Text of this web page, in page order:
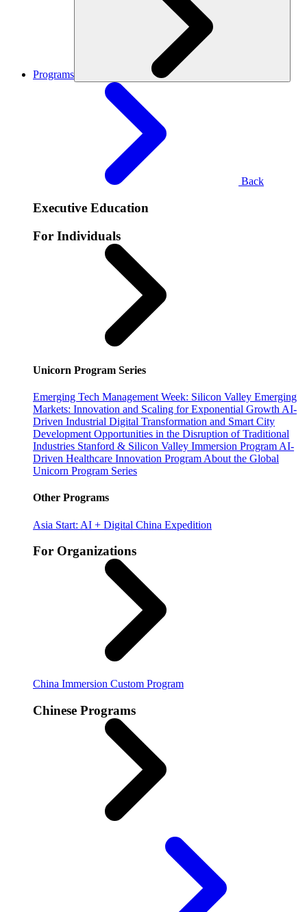
Programs
Back
Executive Education
For Individuals
Unicorn Program Series
Emerging Tech Management Week: Silicon Valley Emerging
Markets: Innovation and Scaling for Exponential Growth AI-
Driven Industrial Digital Transformation and Smart City
Development Opportunities in the Disruption of Traditional
Industries Stanford & Silicon Valley Immersion Program AI-
Driven Healthcare Innovation Program About the Global
Unicorn Program Series
Other Programs
Asia Start: AI + Digital China Expedition
For Organizations
China Immersion Custom Program
Chinese Programs